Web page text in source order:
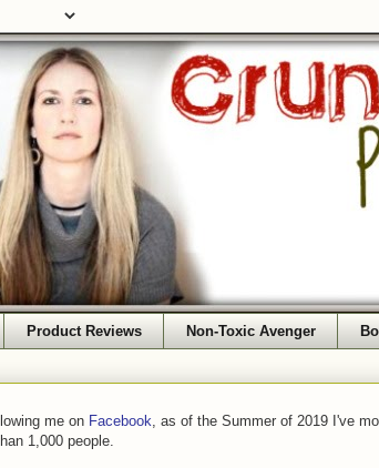
Product Reviews Non-Toxic Avenger
me on Facebook , as of the Summer of 2019 I've
1,000 people.